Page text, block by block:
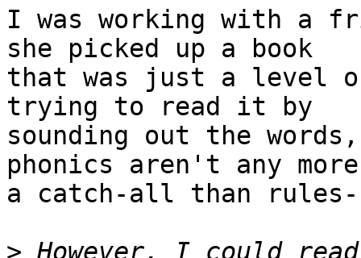
I was working with a
she picked up a book
that was just a level or
trying to read it by
sounding out the
phonics aren't any more
a catch-all than rules-
> However, I could